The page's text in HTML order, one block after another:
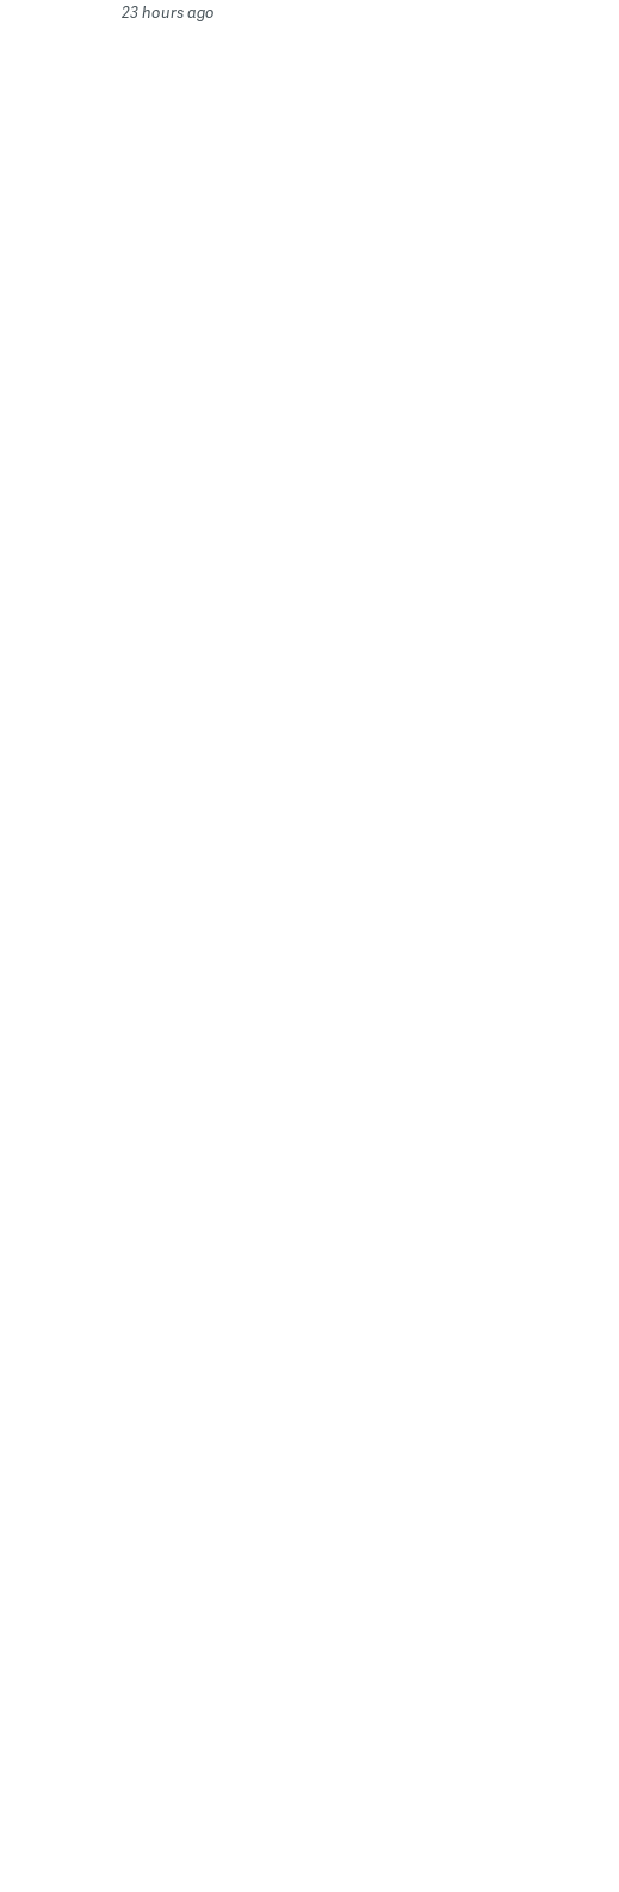
23 hours ago